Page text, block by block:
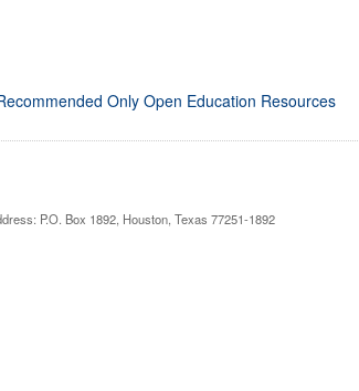
Only Open Education Resources
P.O. Box 1892, Houston, Texas 77251-1892